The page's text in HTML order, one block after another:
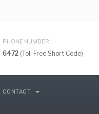
PHONE NUMBER
6472 (Toll Free Short Code)
CONTACT